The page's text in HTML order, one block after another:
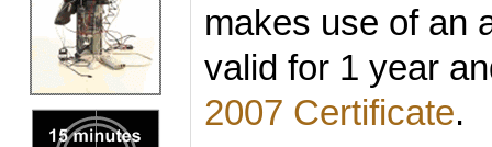
makes use of an
valid for 1 year
2007 Certificate.